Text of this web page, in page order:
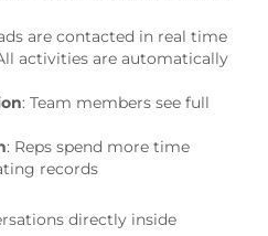
are contacted in real time
activities are automatically
: Team members see full
: Reps spend more time
records
directly inside